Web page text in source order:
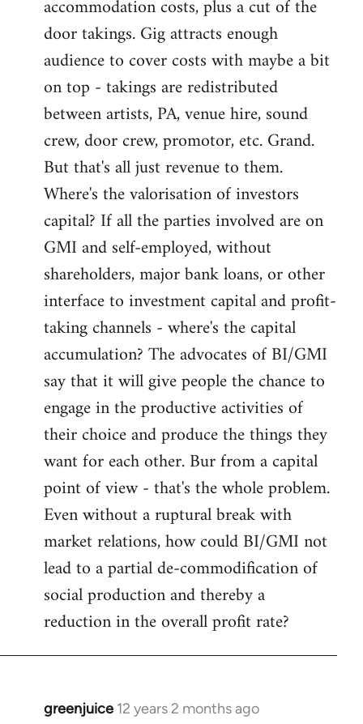
accommodation costs, plus a cut of the
door takings. Gig attracts enough
audience to cover costs with maybe a bit
on top - takings are redistributed
between artists, PA, venue hire, sound
crew, door crew, promotor, etc. Grand.
But that's all just revenue to them.
Where's the valorisation of investors
capital? If all the parties involved are on
GMI and self-employed, without
shareholders, major bank loans, or other
interface to investment capital and profit-
taking channels - where's the capital
accumulation? The advocates of BI/GMI
say that it will give people the chance to
engage in the productive activities of
their choice and produce the things they
want for each other. Bur from a capital
point of view - that's the whole problem.
Even without a ruptural break with
market relations, how could BI/GMI not
lead to a partial de-commodification of
social production and thereby a
reduction in the overall profit rate?
greenjuice 12 years 2 months ago
In